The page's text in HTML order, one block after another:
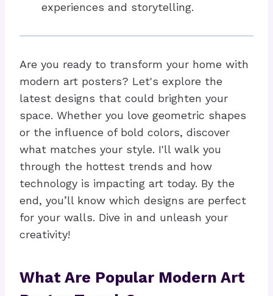
experiences and storytelling.
Are you ready to transform your home with
modern art posters? Let's explore the
latest designs that could brighten your
space. Whether you love geometric shapes
or the influence of bold colors, discover
what matches your style. I'll walk you
through the hottest trends and how
technology is impacting art today. By the
end, you’ll know which designs are perfect
for your walls. Dive in and unleash your
creativity!
What Are Popular Modern Art